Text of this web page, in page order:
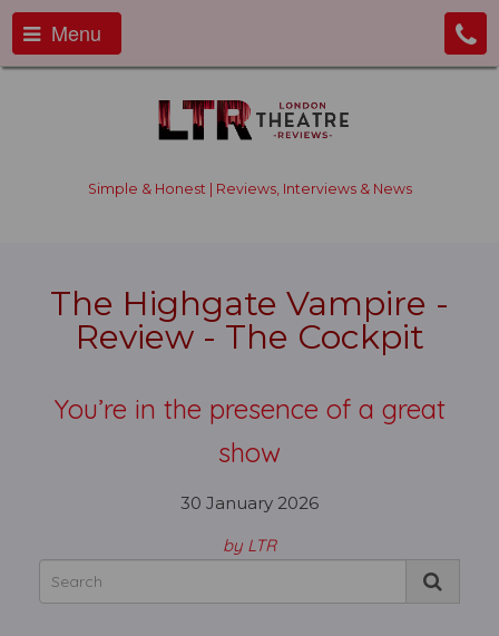
Menu
Simple & Honest | Reviews, Interviews & News
The Highgate Vampire -
Review - The Cockpit
You’re in the presence of a great
show
30 January 2026
by LTR